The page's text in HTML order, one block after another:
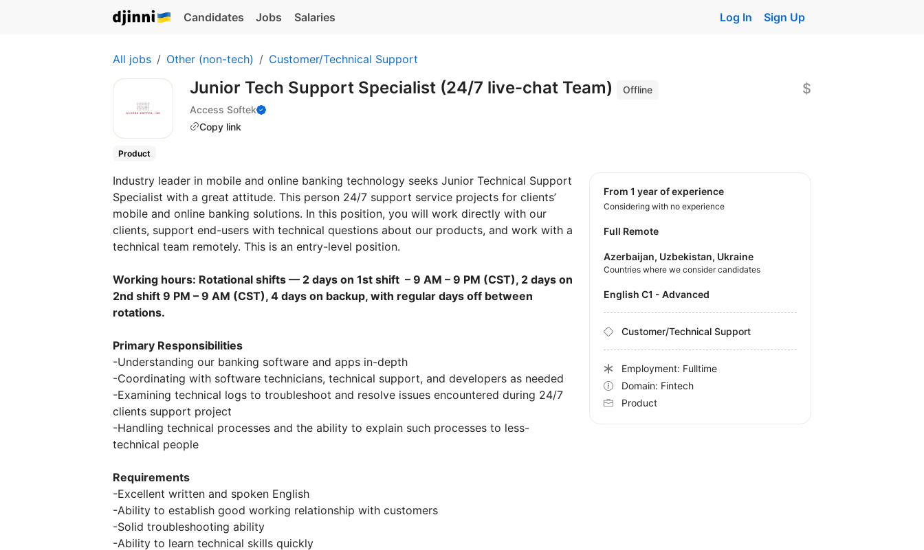
Candidates Jobs Salaries Log In Sign Up
All jobs Other (non-tech) Customer/Technical Support
Junior Tech Support Specialist (24/7 live-chat Team)
Offline
Access Softek
Copy link
$
Product
Industry leader in mobile and online banking technology seeks Junior Technical Support
Specialist with a great attitude. This person 24/7 support service projects for clients’
mobile and online banking solutions. In this position, you will work directly with our
clients, support end-users with technical questions about our products, and work with a
technical team remotely. This is an entry-level position.
Working hours: Rotational shifts — 2 days on 1st shift – 9 AM – 9 PM (CST), 2 days on
2nd shift 9 PM – 9 AM (CST), 4 days on backup, with regular days off between
rotations.
Primary Responsibilities
-Understanding our banking software and apps in-depth
-Coordinating with software technicians, technical support, and developers as needed
-Examining technical logs to troubleshoot and resolve issues encountered during 24/7
clients support project
-Handling technical processes and the ability to explain such processes to less-
technical people
Requirements
-Excellent written and spoken English
-Ability to establish good working relationship with customers
-Solid troubleshooting ability
-Ability to learn technical skills quickly
from 1 year of experience
Considering with no experience
Full Remote
Azerbaijan, Uzbekistan, Ukraine
Countries where we consider candidates
English C1 - Advanced
Customer/Technical Support
Employment: Fulltime
Domain: Fintech
Product